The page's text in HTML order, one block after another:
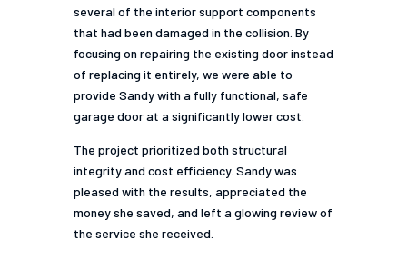
several of the interior support components
that had been damaged in the collision. By
focusing on repairing the existing door instead
of replacing it entirely, we were able to
provide Sandy with a fully functional, safe
garage door at a significantly lower cost.
The project prioritized both structural
integrity and cost efficiency. Sandy was
pleased with the results, appreciated the
money she saved, and left a glowing review of
the service she received.